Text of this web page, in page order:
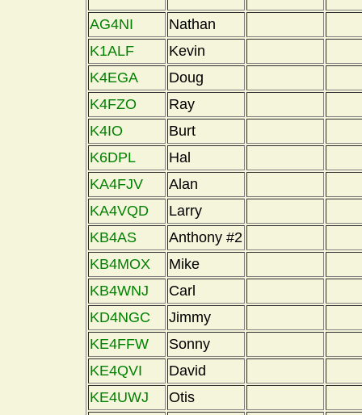
AG4NI
Nathan
K1ALF
Kevin
K4EGA
Doug
K4FZO
Ray
K4IO
Burt
K6DPL
Hal
KA4FJV
Alan
KA4VQD
Larry
KB4AS
Anthony #2
KB4MOX
Mike
KB4WNJ
Carl
KD4NGC
Jimmy
KE4FFW
Sonny
KE4QVI
David
KE4UWJ
Otis